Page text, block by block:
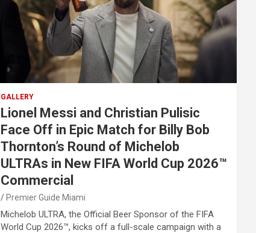
GALLERY
Lionel Messi and Christian Pulisic
Face Off in Epic Match for Billy Bob
Thornton’s Round of Michelob
ULTRAs in New FIFA World Cup 2026™
Commercial
Premier Guide Miami
Michelob ULTRA, the Official Beer Sponsor of the FIFA
World Cup 2026™, kicks off a full-scale campaign with a